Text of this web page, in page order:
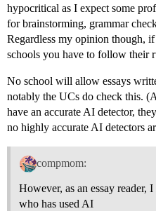
hypocritical as I expect some
for brainstorming, grammar
Regardless my opinion though,
schools you have to follow their
No school will allow essays
notably the UCs do check this.
have an accurate AI detector,
no highly accurate AI detectors
compmom:
However, as an essay
who has used AI